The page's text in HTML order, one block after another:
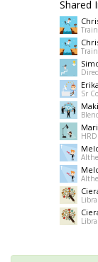
Shared
Sr